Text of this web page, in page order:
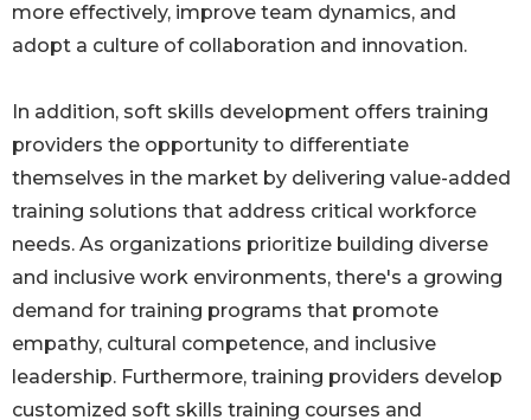
more effectively, improve team dynamics, and
adopt a culture of collaboration and innovation.
In addition, soft skills development offers training
providers the opportunity to differentiate
themselves in the market by delivering value-added
training solutions that address critical workforce
needs. As organizations prioritize building diverse
and inclusive work environments, there's a growing
demand for training programs that promote
empathy, cultural competence, and inclusive
leadership. Furthermore, training providers develop
customized soft skills training courses and